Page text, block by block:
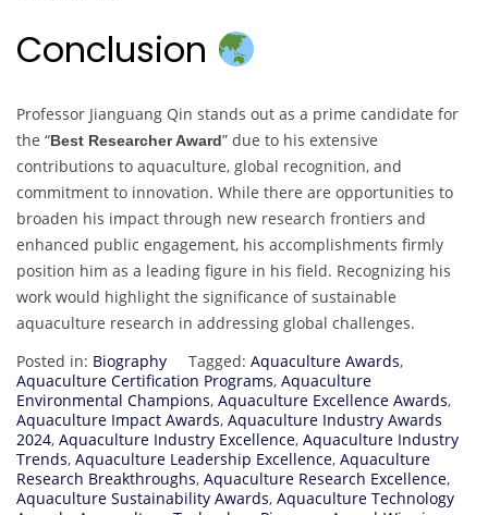
Conclusion
Professor Jianguang Qin stands out as a prime candidate for
the “Best Researcher Award” due to his extensive
contributions to aquaculture, global recognition, and
commitment to innovation. While there are opportunities to
broaden his impact through new research frontiers and
enhanced public engagement, his accomplishments firmly
position him as a leading figure in his field. Recognizing his
work would highlight the significance of sustainable
aquaculture research in addressing global challenges.
Posted in: Biography Tagged: Aquaculture Awards,
Aquaculture Certification Programs, Aquaculture
Environmental Champions, Aquaculture Excellence Awards,
Aquaculture Impact Awards, Aquaculture Industry Awards
2024, Aquaculture Industry Excellence, Aquaculture Industry
Trends, Aquaculture Leadership Excellence, Aquaculture
Research Breakthroughs, Aquaculture Research Excellence,
Aquaculture Sustainability Awards, Aquaculture Technology